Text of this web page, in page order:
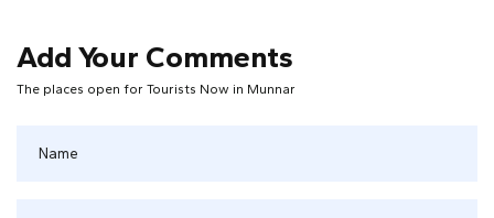
Add Your Comments
The places open for Tourists Now in Munnar